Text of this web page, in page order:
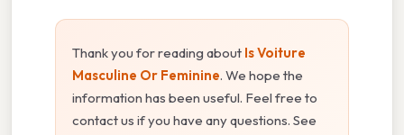
Thank you for reading about Is Voiture
Masculine Or Feminine. We hope the
information has been useful. Feel free to
contact us if you have any questions. See